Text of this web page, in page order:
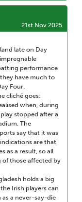
21st Nov 2025
late on Day
performance
have much to
Four.
cliché goes:
when, during
stopped after a
The
say that it was
are that
as a result, so all
of those affected by
holds a big
Irish players can
a never-say-die